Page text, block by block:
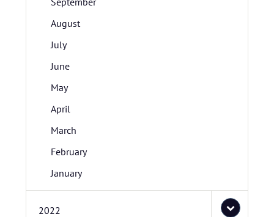
August
July
June
May
April
March
February
January
2022